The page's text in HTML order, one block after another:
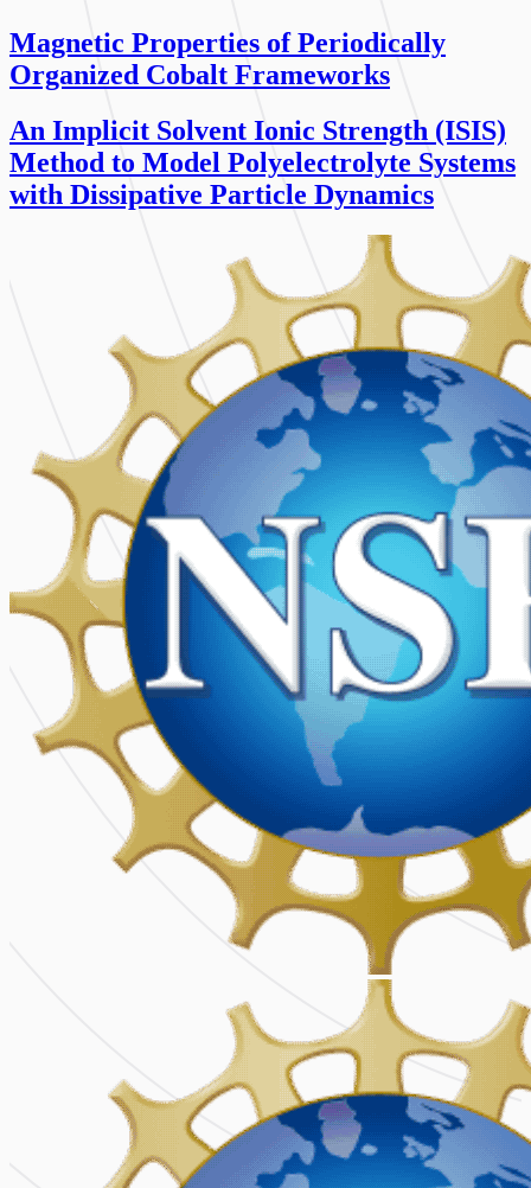
Magnetic Properties of Periodically
Organized Cobalt Frameworks
An Implicit Solvent Ionic Strength (ISIS)
Method to Model Polyelectrolyte Systems
with Dissipative Particle Dynamics